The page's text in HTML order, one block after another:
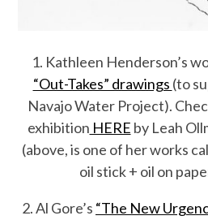
1. Kathleen Henderson’s
“Out-Takes” drawings (to
Navajo Water Project).
exhibition HERE by Leah
(above, is one of her works
oil stick + oil on
2. Al Gore’s “The New